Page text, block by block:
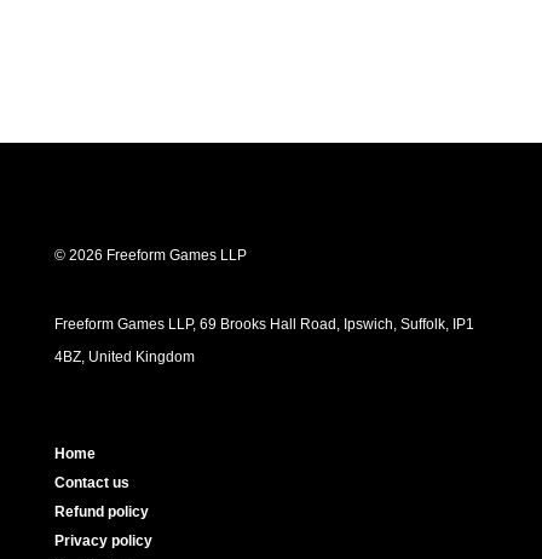
© 2026 Freeform Games LLP
Freeform Games LLP, 69 Brooks Hall Road, Ipswich, Suffolk, IP1
4BZ, United Kingdom
Home
Contact us
Refund policy
Privacy policy